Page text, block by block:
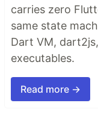
carries zero
same state
Dart VM,
executables.
Read more →